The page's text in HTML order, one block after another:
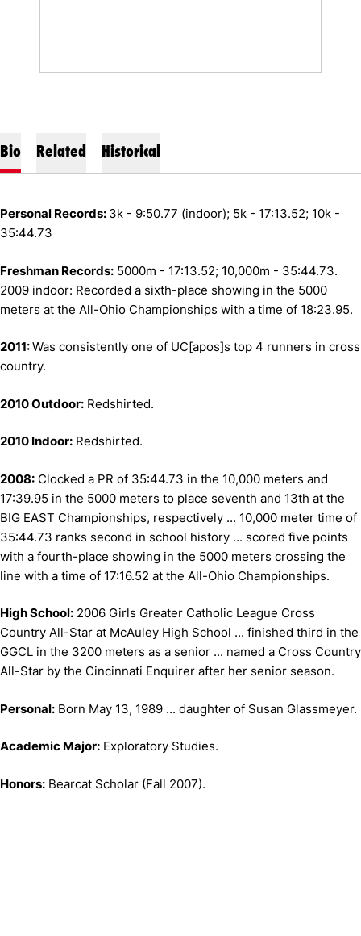
Bio Related Historical
Personal Records: 3k - 9:50.77 (indoor); 5k - 17:13.52; 10k -
35:44.73
Freshman Records: 5000m - 17:13.52; 10,000m - 35:44.73.
2009 indoor: Recorded a sixth-place showing in the 5000
meters at the All-Ohio Championships with a time of 18:23.95.
2011:Was consistently one of UC[apos]s top 4 runners in cross
country.
2010 Outdoor: Redshirted.
2010 Indoor: Redshirted.
2008: Clocked a PR of 35:44.73 in the 10,000 meters and
17:39.95 in the 5000 meters to place seventh and 13th at the
BIG EAST Championships, respectively ... 10,000 meter time of
35:44.73 ranks second in school history ... scored five points
with a fourth-place showing in the 5000 meters crossing the
line with a time of 17:16.52 at the All-Ohio Championships.
High School: 2006 Girls Greater Catholic League Cross
Country All-Star at McAuley High School ... finished third in the
GGCL in the 3200 meters as a senior ... named a Cross Country
All-Star by the Cincinnati Enquirer after her senior season.
Personal: Born May 13, 1989 ... daughter of Susan Glassmeyer.
Academic Major: Exploratory Studies.
Honors: Bearcat Scholar (Fall 2007).